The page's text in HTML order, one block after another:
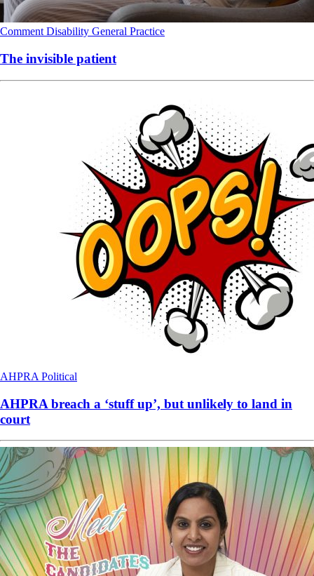
Comment Disability General Practice
The invisible patient
AHPRA Political
AHPRA breach a ‘stuff up’, but unlikely to land in
court